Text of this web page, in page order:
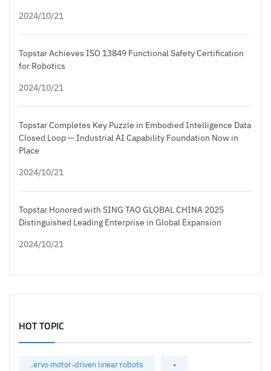
2024/10/21
Topstar Achieves ISO 13849 Functional Safety Certification
for Robotics
2024/10/21
Topstar Completes Key Puzzle in Embodied Intelligence Data
Closed Loop — Industrial AI Capability Foundation Now in
Place
2024/10/21
Topstar Honored with SING TAO GLOBAL CHINA 2025
Distinguished Leading Enterprise in Global Expansion
2024/10/21
HOT TOPIC
.ervo motor-driven linear robots •